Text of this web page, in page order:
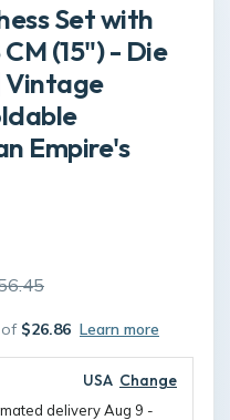
Set with
(15") - Die
Vintage
Empire's
of $26.86 Learn more
USA Change
deliveryAug 9 -